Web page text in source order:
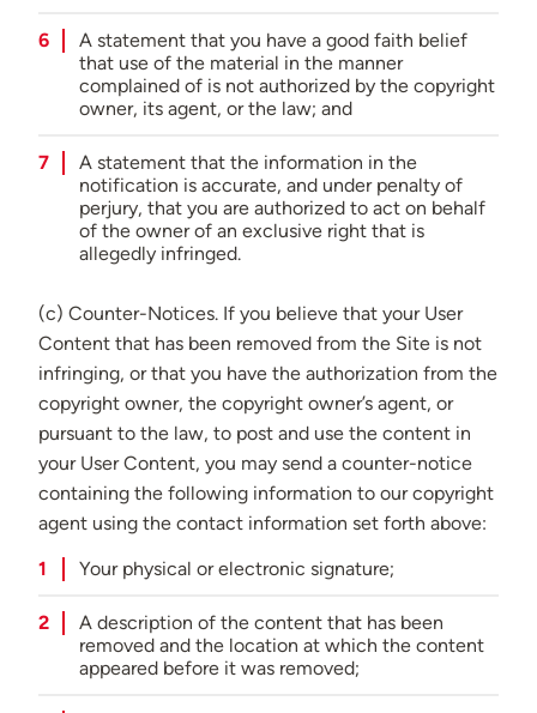
A statement that you have a good faith belief
that use of the material in the manner
complained of is not authorized by the copyright
owner, its agent, or the law; and
A statement that the information in the
notification is accurate, and under penalty of
perjury, that you are authorized to act on behalf
of the owner of an exclusive right that is
allegedly infringed.
(c) Counter-Notices. If you believe that your User
Content that has been removed from the Site is not
infringing, or that you have the authorization from the
copyright owner, the copyright owner’s agent, or
pursuant to the law, to post and use the content in
your User Content, you may send a counter-notice
containing the following information to our copyright
agent using the contact information set forth above:
Your physical or electronic signature;
A description of the content that has been
removed and the location at which the content
appeared before it was removed;